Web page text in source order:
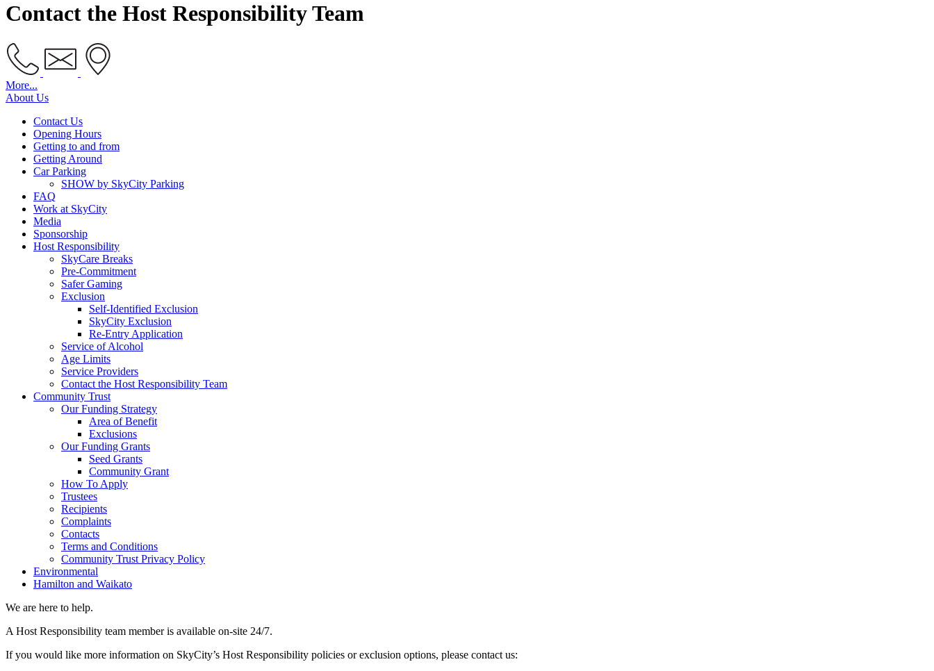
Contact the Host Responsibility Team
More...
About Us
Contact Us
Opening Hours
Getting to and from
Getting Around
Car Parking
SHOW by SkyCity Parking
FAQ
Work at SkyCity
Media
Sponsorship
Host Responsibility
SkyCare Breaks
Pre-Commitment
Safer Gaming
Exclusion
Self-Identified Exclusion
SkyCity Exclusion
Re-Entry Application
Service of Alcohol
Age Limits
Service Providers
Contact the Host Responsibility Team
Community Trust
Our Funding Strategy
Area of Benefit
Exclusions
Our Funding Grants
Seed Grants
Community Grant
How To Apply
Trustees
Recipients
Complaints
Contacts
Terms and Conditions
Community Trust Privacy Policy
Environmental
Hamilton and Waikato
We are here to help.
A Host Responsibility team member is available on-site 24/7.
If you would like more information on SkyCity’s Host Responsibility policies or exclusion options, please contact us: